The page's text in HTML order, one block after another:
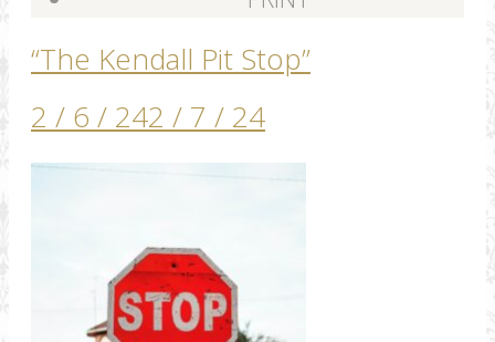
“The Kendall Pit Stop”
2 / 6 / 242 / 7 / 24